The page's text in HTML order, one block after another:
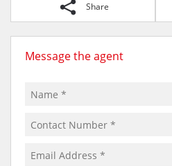
Share
Message the agent